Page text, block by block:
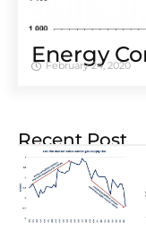
Energy
February 24, 2020
Recent Post